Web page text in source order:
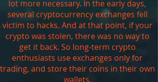
lot more necessary. In the early days,
several cryptocurrency exchanges fell
victim to hacks. And at that point, if your
crypto was stolen, there was no way to
get it back. So long-term crypto
enthusiasts use exchanges only for
trading, and store their coins in their own
wallets.